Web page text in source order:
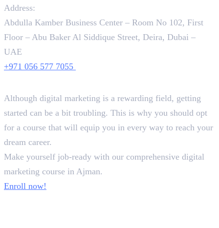
Address:
Abdulla Kamber Business Center – Room No 102, First
Floor – Abu Baker Al Siddique Street, Deira, Dubai –
UAE
+971 056 577 7055
Although digital marketing is a rewarding field, getting
started can be a bit troubling. This is why you should opt
for a course that will equip you in every way to reach your
dream career.
Make yourself job-ready with our comprehensive digital
marketing course in Ajman.
Enroll now!